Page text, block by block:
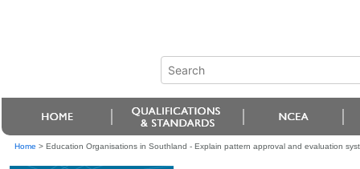
Home > Education Organisations in Southland - Explain pattern approval and evaluation